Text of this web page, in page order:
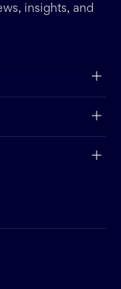
insights, and